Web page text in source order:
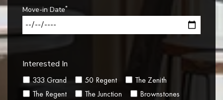
Move-in Date*
Interested In
333 Grand 50 Regent
The Zenith
The Regent
The Junction
Brownstones